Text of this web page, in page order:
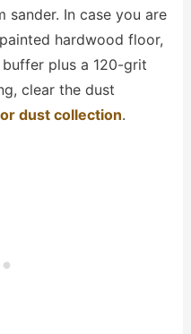
sander. In case you are
hardwood floor,
plus a 120-grit
clear the dust
dust collection.